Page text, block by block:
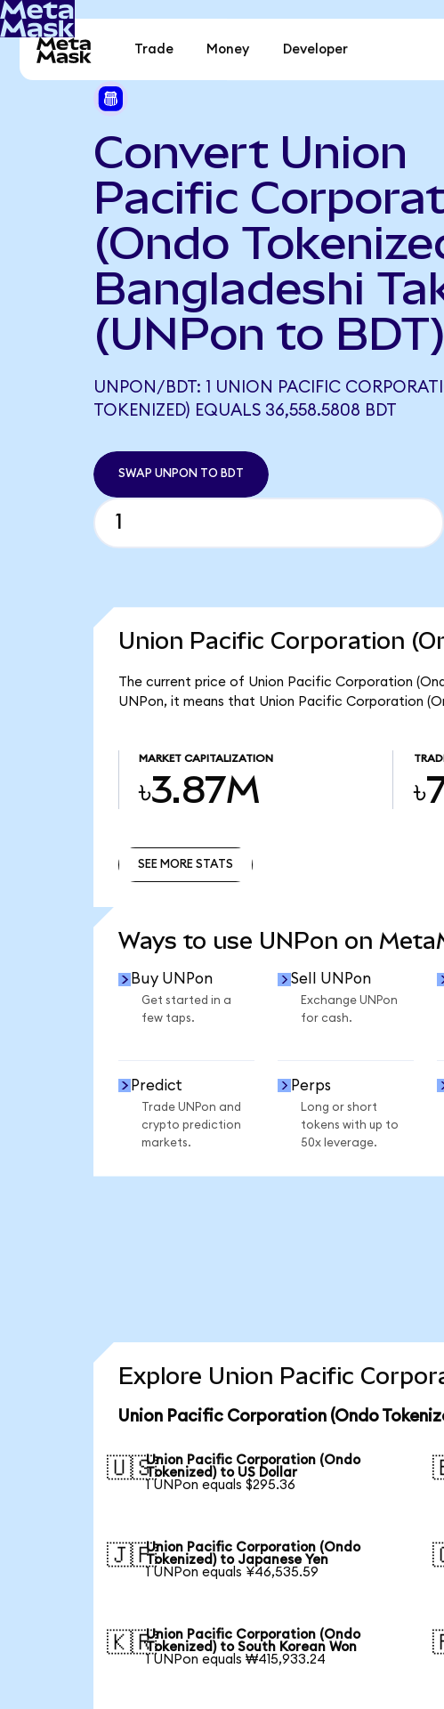
Trade Money Developer
Convert Union
Pacific
(Ondo
Bangladeshi
(UNPon to BDT)
UNPON/BDT: 1 UNION PACIFIC
TOKENIZED) EQUALS 36,558.5808 BDT
SWAP UNPON TO BDT
Union Pacific Corporation
The current price of Union Pacific Corporation
UNPon, it means that Union Pacific Corporation
MARKET CAPITALIZATION
৳3.87M
SEE MORE STATS
Ways to use UNPon on
Buy UNPon
Get started in a
few taps.
Sell UNPon
Exchange UNPon
for cash.
Predict
Trade UNPon and
crypto prediction
markets.
Perps
Long or short
tokens with up to
50x leverage.
Explore Union Pacific
Union Pacific Corporation (Ondo
🇺🇸Union Pacific Corporation (Ondo
Tokenized) to US Dollar
1 UNPon equals $295.36
🇯🇵Union Pacific Corporation (Ondo
Tokenized) to Japanese Yen
1 UNPon equals ¥46,535.59
🇰🇷Union Pacific Corporation (Ondo
Tokenized) to South Korean Won
1 UNPon equals ₩415,933.24